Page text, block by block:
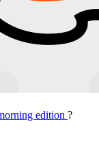
edition ?